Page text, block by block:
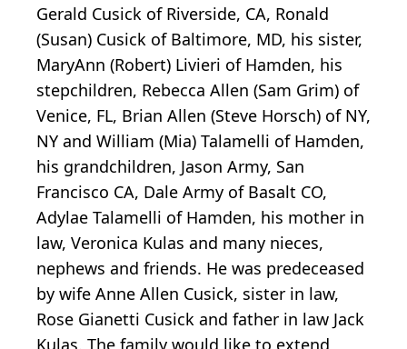
Gerald Cusick of Riverside, CA, Ronald
(Susan) Cusick of Baltimore, MD, his sister,
MaryAnn (Robert) Livieri of Hamden, his
stepchildren, Rebecca Allen (Sam Grim) of
Venice, FL, Brian Allen (Steve Horsch) of NY,
NY and William (Mia) Talamelli of Hamden,
his grandchildren, Jason Army, San
Francisco CA, Dale Army of Basalt CO,
Adylae Talamelli of Hamden, his mother in
law, Veronica Kulas and many nieces,
nephews and friends. He was predeceased
by wife Anne Allen Cusick, sister in law,
Rose Gianetti Cusick and father in law Jack
Kulas. The family would like to extend